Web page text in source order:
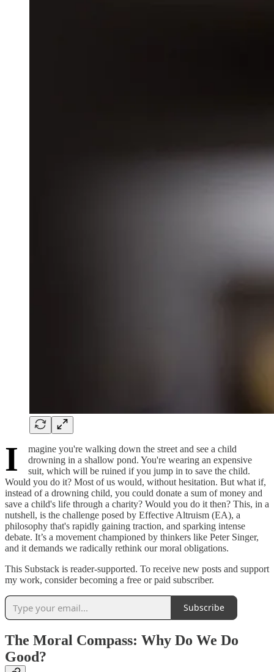
I
magine you're walking down the street and see a child
drowning in a shallow pond. You're wearing an expensive
suit, which will be ruined if you jump in to save the child.
Would you do it? Most of us would, without hesitation. But what if,
instead of a drowning child, you could donate a sum of money and
save a child's life through a charity? Would you do it then? This, in a
nutshell, is the challenge posed by Effective Altruism (EA), a
philosophy that's rapidly gaining traction, and sparking intense
debate. It’s a movement championed by thinkers like Peter Singer,
and it demands we radically rethink our moral obligations.
This Substack is reader-supported. To receive new posts and support
my work, consider becoming a free or paid subscriber.
Subscribe
The Moral Compass: Why Do We Do
Good?